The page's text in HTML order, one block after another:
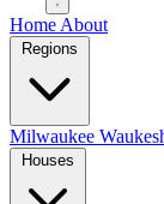
Home About
Milwaukee